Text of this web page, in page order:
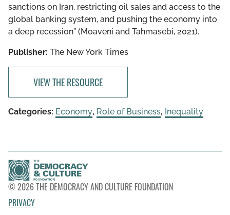
sanctions on Iran, restricting oil sales and access to the
global banking system, and pushing the economy into
a deep recession” (Moaveni and Tahmasebi, 2021).
Publisher: The New York Times
VIEW THE RESOURCE
Categories: Economy, Role of Business, Inequality
© 2026 THE DEMOCRACY AND CULTURE FOUNDATION
PRIVACY